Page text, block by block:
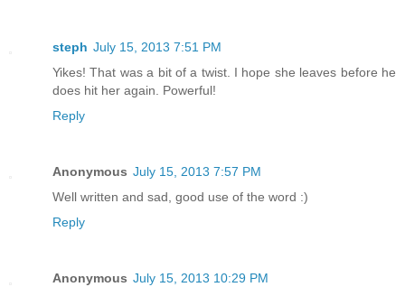
steph July 15, 2013 7:51 PM
Yikes! That was a bit of a twist. I hope she leaves before he
does hit her again. Powerful!
Reply
Anonymous July 15, 2013 7:57 PM
Well written and sad, good use of the word :)
Reply
Anonymous July 15, 2013 10:29 PM